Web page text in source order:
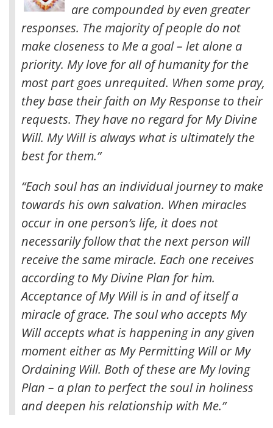
are compounded by even greater
responses. The majority of people do not
make closeness to Me a goal – let alone a
priority. My love for all of humanity for the
most part goes unrequited. When some pray,
they base their faith on My Response to their
requests. They have no regard for My Divine
Will. My Will is always what is ultimately the
best for them.”
“Each soul has an individual journey to make
towards his own salvation. When miracles
occur in one person’s life, it does not
necessarily follow that the next person will
receive the same miracle. Each one receives
according to My Divine Plan for him.
Acceptance of My Will is in and of itself a
miracle of grace. The soul who accepts My
Will accepts what is happening in any given
moment either as My Permitting Will or My
Ordaining Will. Both of these are My loving
Plan – a plan to perfect the soul in holiness
and deepen his relationship with Me.”